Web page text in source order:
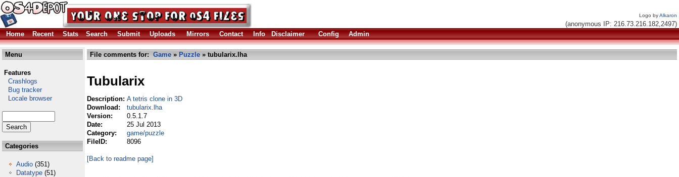
Logo byAlkaron
(anonymous IP: 216.73.216.182,2497)
Home
Recent Stats Search Submit Uploads Mirrors Contact Info Disclaimer Config Admin
Menu
Features
Crashlogs
Bug tracker
Locale browser
Categories
Audio (351)
Datatype (51)
File comments for: Game » Puzzle » tubularix.lha
Tubularix
Description: A tetris clone in 3D
Download:
tubularix.lha
Version:
0.5.1.7
Date:
25 Jul 2013
Category:
game/puzzle
FileID:
8096
[Back to readme page]